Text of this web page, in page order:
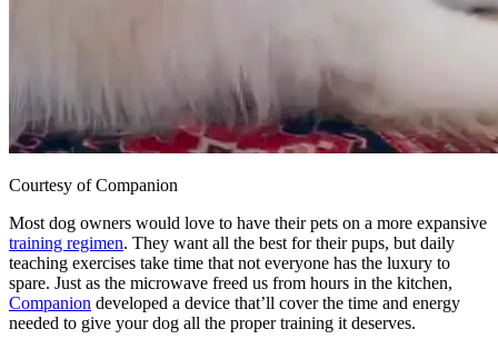
Courtesy of Companion
Most dog owners would love to have their pets on a more expansive
training regimen. They want all the best for their pups, but daily
teaching exercises take time that not everyone has the luxury to
spare. Just as the microwave freed us from hours in the kitchen,
Companion developed a device that’ll cover the time and energy
needed to give your dog all the proper training it deserves.